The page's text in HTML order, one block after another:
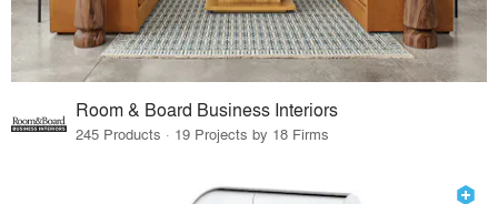
Room & Board Business Interiors
245 Products · 19 Projects by 18 Firms